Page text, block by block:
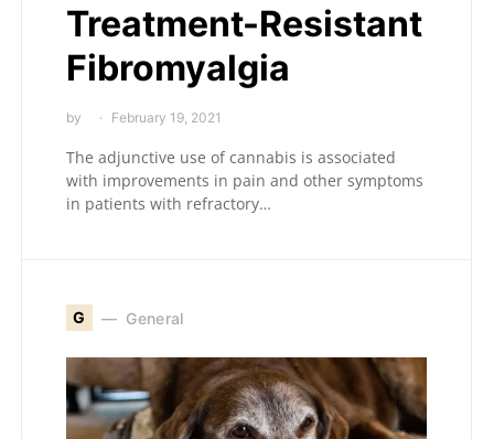
Treatment-Resistant
Fibromyalgia
by February 19, 2021
The adjunctive use of cannabis is associated
with improvements in pain and other symptoms
in patients with refractory…
G General